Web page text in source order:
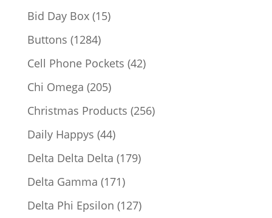
products
Bid Day Box 1515
Buttons 12841284
products
Cell Phone Pockets 4242
Chi Omega 205205
products
Christmas Products 256256
Daily Happys 4444
products
Delta Delta Delta 179179
Delta Gamma 171171
products
Delta Phi Epsilon 127127